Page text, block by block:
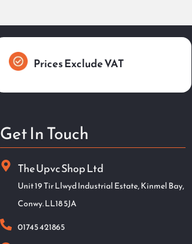
Prices Exclude VAT
Get In Touch
The Upvc Shop Ltd
Unit 19 Tir Llwyd Industrial Estate, Kinmel Bay,
Conwy. LL18 5JA
01745 421865